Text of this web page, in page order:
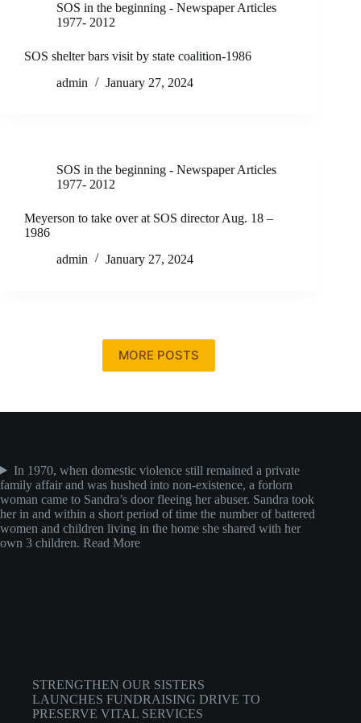
SOS in the beginning - Newspaper Articles
1977- 2012
SOS shelter bars visit by state coalition-1986
admin
January 27, 2024
SOS in the beginning - Newspaper Articles
1977- 2012
Meyerson to take over at SOS director Aug. 18 –
1986
admin
January 27, 2024
MORE POSTS
In 1970, when domestic violence still remained a private
family affair and was hushed into non-existence, a forlorn
woman came to Sandra’s door fleeing her abuser. Sandra took
her in and within a short period of time the number of battered
women and children living in the home she shared with her
own 3 children. Read More
STRENGTHEN OUR SISTERS
LAUNCHES FUNDRAISING DRIVE TO
PRESERVE VITAL SERVICES